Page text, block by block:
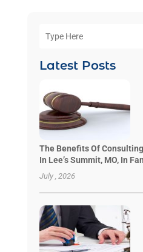
Latest Posts
The Benefits Of
In Lee’s Summit, MO, In
July , 2026